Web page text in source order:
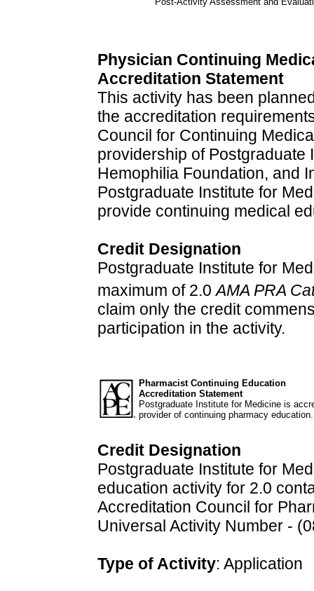
Physician Continuing
Accreditation Statement
This activity has been
the accreditation
Council for Continuing
providership of Postgraduate
Hemophilia Foundation, and
Postgraduate Institute for
provide continuing medical
Credit Designation
Postgraduate Institute for
maximum of 2.0AMA PRA
claim only the credit
participation in the activity.
Pharmacist Continuing Education
Accreditation Statement
Postgraduate Institute for Medicine is
provider of continuing pharmacy education.
Credit Designation
Postgraduate Institute for
education activity for 2.0
Accreditation Council for
Universal Activity Number -
Type of Activity: Application